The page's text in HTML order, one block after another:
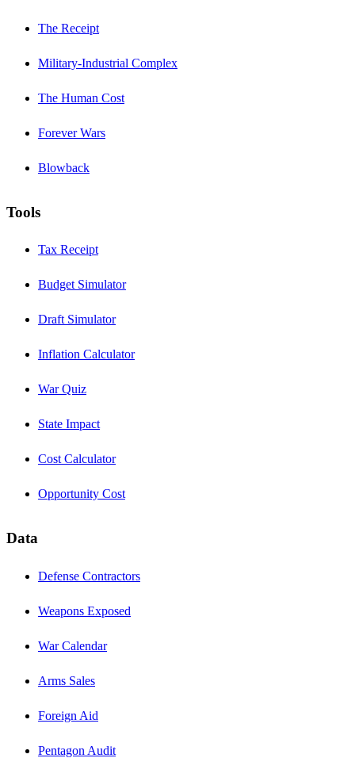
The Receipt
Military-Industrial Complex
The Human Cost
Forever Wars
Blowback
Tools
Tax Receipt
Budget Simulator
Draft Simulator
Inflation Calculator
War Quiz
State Impact
Cost Calculator
Opportunity Cost
Data
Defense Contractors
Weapons Exposed
War Calendar
Arms Sales
Foreign Aid
Pentagon Audit